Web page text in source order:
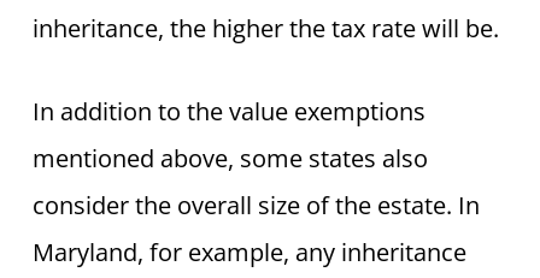
inheritance, the higher the tax rate will be.
In addition to the value exemptions
mentioned above, some states also
consider the overall size of the estate. In
Maryland, for example, any inheritance